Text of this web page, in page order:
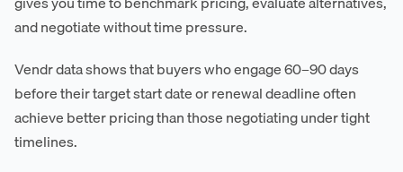
and negotiate without time pressure.
Vendr data shows that buyers who engage 60–90 days
before their target start date or renewal deadline often
achieve better pricing than those negotiating under tight
timelines.